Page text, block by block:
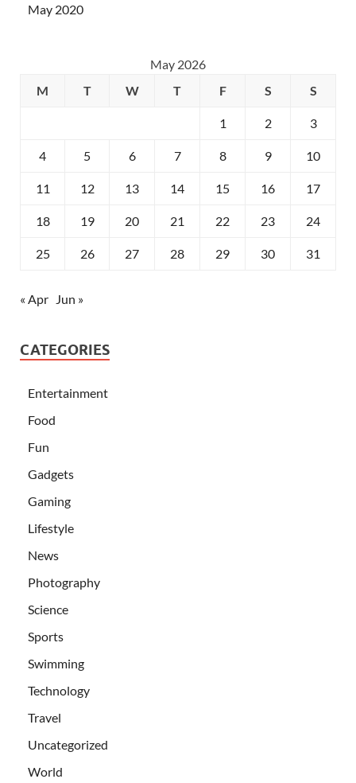
May 2020
May 2026
M
T W T F S S
1 2 3
4 5 6 7 8 9 10
11 12 13 14 15 16 17
18 19 20 21 22 23 24
25 26 27 28 29 30 31
« Apr Jun »
CATEGORIES
Entertainment
Food
Fun
Gadgets
Gaming
Lifestyle
News
Photography
Science
Sports
Swimming
Technology
Travel
Uncategorized
World